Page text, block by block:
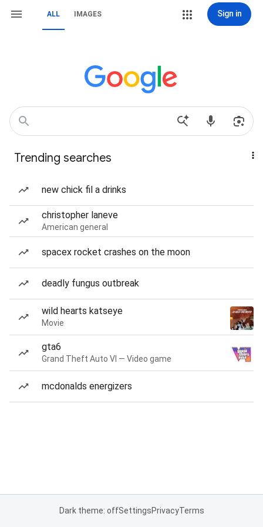
ALL IMAGES Sign in
Trending searches
new chick fil a drinks
christopher laneve
American general
spacex rocket crashes on the moon
deadly fungus outbreak
wild hearts katseye
Movie
gta6
Grand Theft Auto VI — Video game
mcdonalds energizers
Dark theme: offSettingsPrivacyTerms